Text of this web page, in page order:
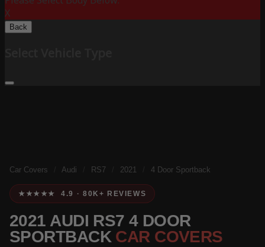
X
Back
Car Covers Audi RS7 2021 4 Door Sportback
★★★★★ 4.9 · 80K+ REVIEWS
2021 AUDI RS7 4 DOOR
SPORTBACK CAR COVERS